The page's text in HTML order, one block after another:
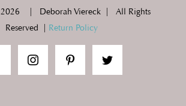
2026 | Deborah Viereck | All Rights
Reserved | Return Policy